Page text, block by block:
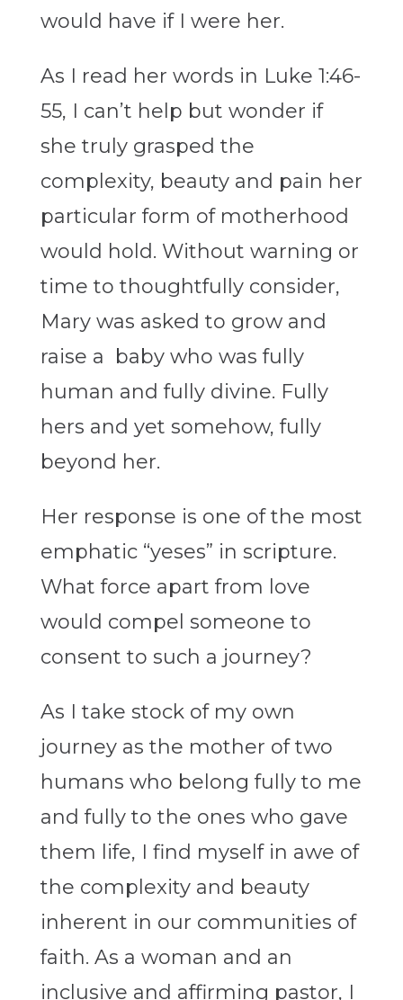
would have if I were her.
As I read her words in Luke 1:46-
55, I can’t help but wonder if
she truly grasped the
complexity, beauty and pain her
particular form of motherhood
would hold. Without warning or
time to thoughtfully consider,
Mary was asked to grow and
raise a baby who was fully
human and fully divine. Fully
hers and yet somehow, fully
beyond her.
Her response is one of the most
emphatic “yeses” in scripture.
What force apart from love
would compel someone to
consent to such a journey?
As I take stock of my own
journey as the mother of two
humans who belong fully to me
and fully to the ones who gave
them life, I find myself in awe of
the complexity and beauty
inherent in our communities of
faith. As a woman and an
inclusive and affirming pastor, I